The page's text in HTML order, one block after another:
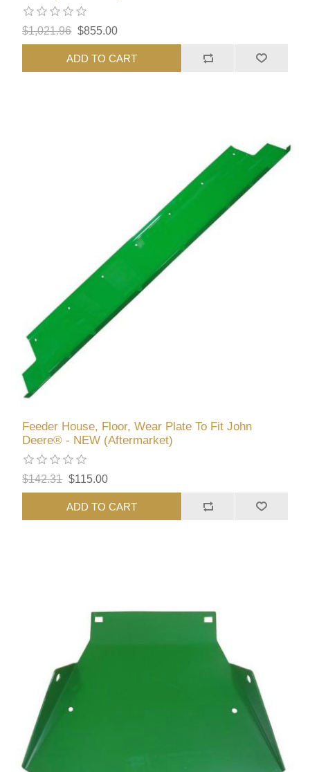
$1,021.96 $855.00
ADD TO CART
Feeder House, Floor, Wear Plate To Fit John
Deere® - NEW (Aftermarket)
$142.31 $115.00
ADD TO CART